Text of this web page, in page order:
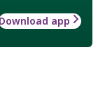
app